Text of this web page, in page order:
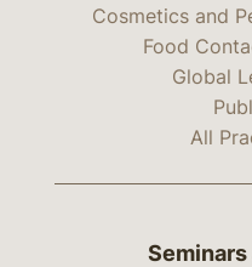
Cosmetics and
Food
Global
All